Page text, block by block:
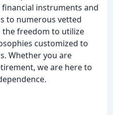
instruments and
to numerous vetted
freedom to utilize
customized to
Whether you are
we are here to